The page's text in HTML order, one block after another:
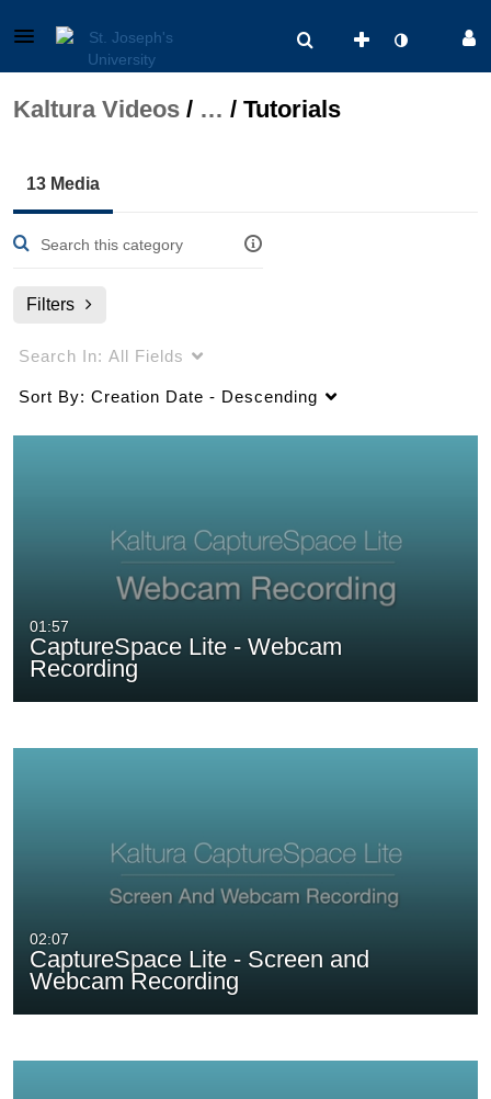
Kaltura Videos / … / Tutorials
13 Media
Filters
Search In: All Fields
Sort By: Creation Date - Descending
01:57
CaptureSpace Lite - Webcam
Recording
02:07
CaptureSpace Lite - Screen and
Webcam Recording